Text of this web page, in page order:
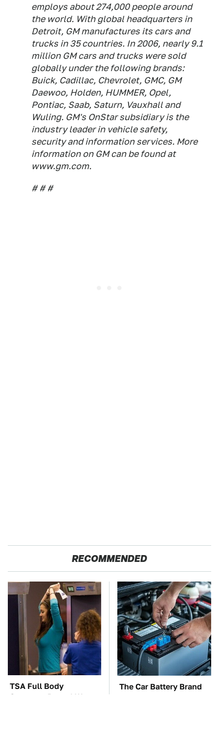
employs about 274,000 people around
the world. With global headquarters in
Detroit, GM manufactures its cars and
trucks in 35 countries. In 2006, nearly 9.1
million GM cars and trucks were sold
globally under the following brands:
Buick, Cadillac, Chevrolet, GMC, GM
Daewoo, Holden, HUMMER, Opel,
Pontiac, Saab, Saturn, Vauxhall and
Wuling. GM's OnStar subsidiary is the
industry leader in vehicle safety,
security and information services. More
information on GM can be found at
www.gm.com.
# # #
RECOMMENDED
TSA Full Body
Scanners Reveal Way
The Car Battery Brand